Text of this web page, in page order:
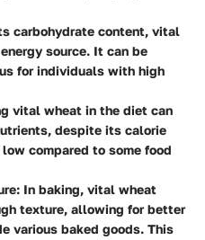
carbohydrate content, vital
source. It can be
for individuals with high
vital wheat in the diet can
despite its calorie
compared to some food
: In baking, vital wheat
texture, allowing for better
various baked goods. This